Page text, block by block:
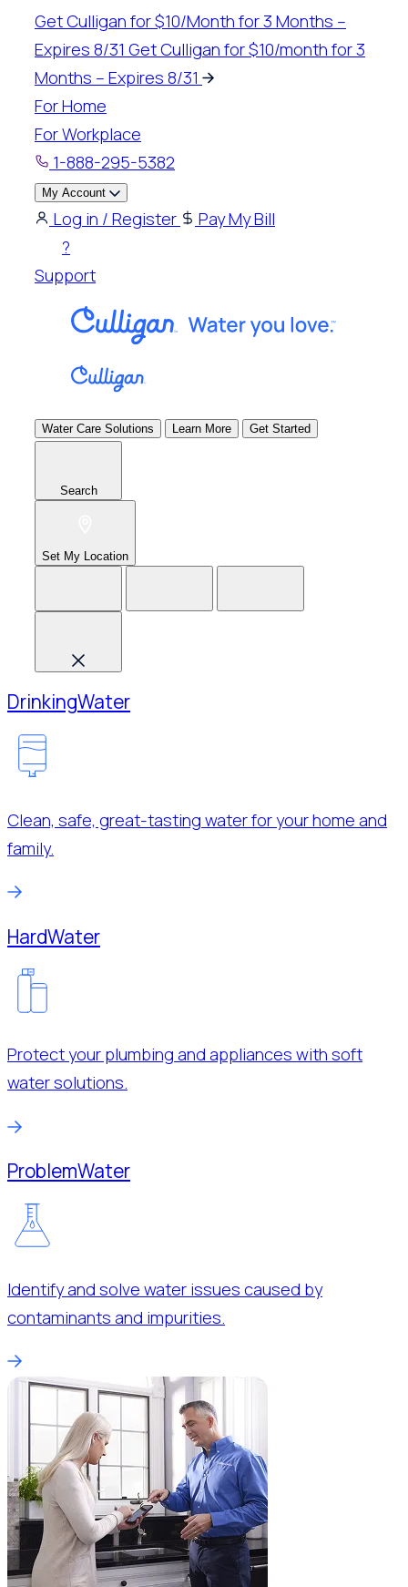
Skip
content
Get Culligan for $10/Month for 3 Months –
Expires 8/31 Get Culligan for $10/month for 3
Months – Expires 8/31
For Home
For Workplace
1-888-295-5382
My Account
Log in / Register
Pay My Bill
?
Support
Water Care Solutions Learn More Get Started
Search
Set My Location
DrinkingWater
Clean, safe, great-tasting water for your home and
family.
HardWater
Protect your plumbing and appliances with soft
water solutions.
ProblemWater
Identify and solve water issues caused by
contaminants and impurities.